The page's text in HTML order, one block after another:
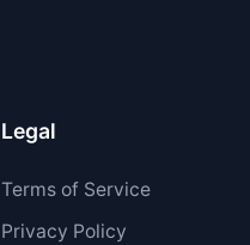
Legal
Terms of Service
Privacy Policy